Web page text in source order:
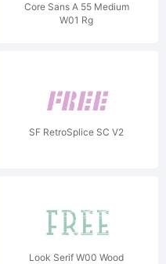
Core Sans A 55 Medium
W01 Rg
SF RetroSplice SC V2
Look Serif W00 Wood